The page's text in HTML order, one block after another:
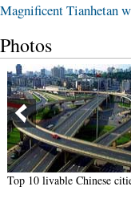
Magnificent Tianhetan
Photos
Top 10 livable Chinese